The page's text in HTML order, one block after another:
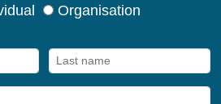
their early